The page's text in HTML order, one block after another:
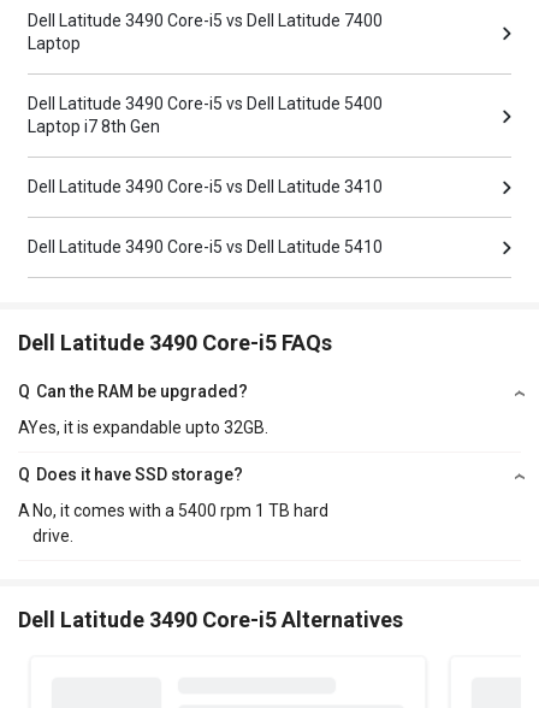
Dell Latitude 3490 Core-i5 vs Dell Latitude 7400
Laptop
Dell Latitude 3490 Core-i5 vs Dell Latitude 5400
Laptop i7 8th Gen
Dell Latitude 3490 Core-i5 vs Dell Latitude 3410
Dell Latitude 3490 Core-i5 vs Dell Latitude 5410
Dell Latitude 3490 Core-i5 FAQs
Q Can the RAM be upgraded?
AYes, it is expandable upto 32GB.
Q Does it have SSD storage?
A No, it comes with a 5400 rpm 1 TB hard
drive.
Dell Latitude 3490 Core-i5 Alternatives